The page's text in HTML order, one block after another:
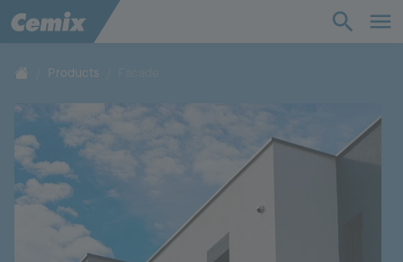
Solutions
Products
Support
Products